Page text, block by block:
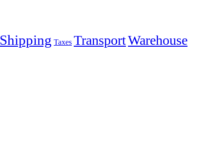
Shipping Taxes TransportWarehouse